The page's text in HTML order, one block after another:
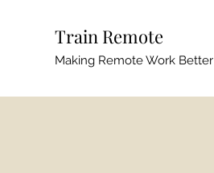
Train Remote
Making Remote Work Better